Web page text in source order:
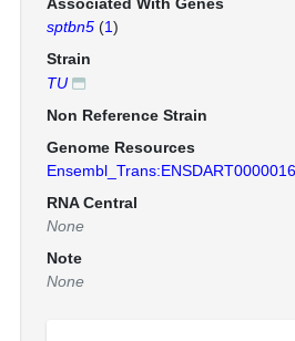
sptbn5 (1)
Strain
TU
Non Reference Strain
Genome Resources
RNA Central
None
Note
None